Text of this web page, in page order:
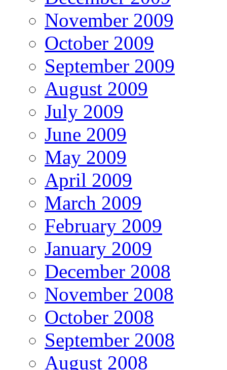
November 2009
October 2009
September 2009
August 2009
July 2009
June 2009
May 2009
April 2009
March 2009
February 2009
January 2009
December 2008
November 2008
October 2008
September 2008
August 2008